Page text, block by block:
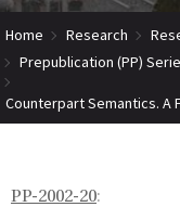
Home Research
Prepublication (PP)
Counterpart Semantics. A
PP-2002-20: